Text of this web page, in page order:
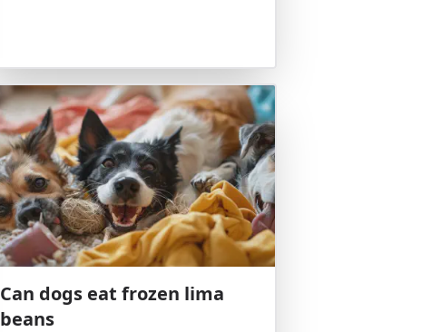
Can dogs eat frozen lima
beans